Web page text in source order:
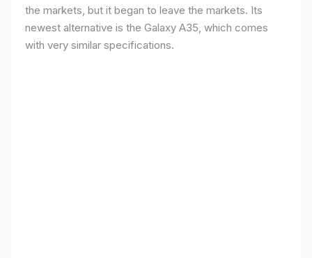
the markets, but it began to leave the markets. Its
newest alternative is the Galaxy A35, which comes
with very similar specifications.